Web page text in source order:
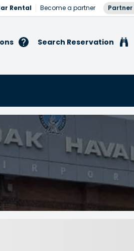
Rental Become a partner Partner
Search Reservation